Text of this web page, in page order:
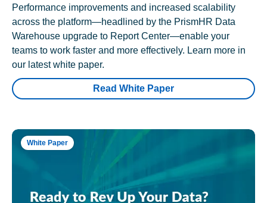
Performance improvements and increased scalability
across the platform—headlined by the PrismHR Data
Warehouse upgrade to Report Center—enable your
teams to work faster and more effectively. Learn more in
our latest white paper.
Read White Paper
White Paper